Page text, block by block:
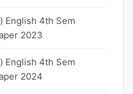
English 4th Sem
2023
English 4th Sem
2024